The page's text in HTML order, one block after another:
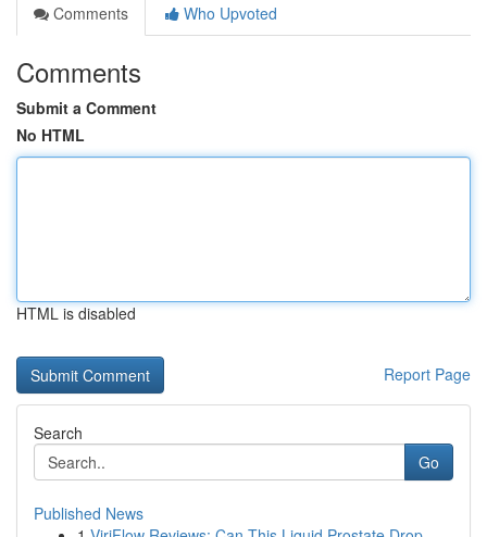
Comments
Who Upvoted
Comments
Submit a Comment
No HTML
HTML is disabled
Report Page
Search
Go
Published News